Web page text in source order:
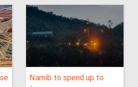
Namib to spend up to